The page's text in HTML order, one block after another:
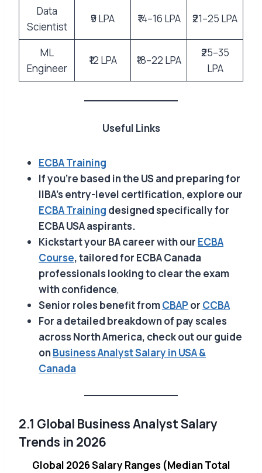
Data
Scientist
₹9 LPA ₹14–16 LPA ₹21–25 LPA
ML
Engineer
₹12 LPA ₹18–22 LPA
₹25–35
LPA
Useful Links
ECBA Training
If you’re based in the US and preparing for
IIBA’s entry-level certification, explore our
ECBA Training designed specifically for
ECBA USA aspirants.
Kickstart your BA career with our ECBA
Course, tailored for ECBA Canada
professionals looking to clear the exam
with confidence,
Senior roles benefit fromCBAPor CCBA
For a detailed breakdown of pay scales
across North America, check out our guide
onBusiness Analyst Salary in USA &
Canada
2.1 Global Business Analyst Salary
Trends in 2026
Global 2026 Salary Ranges (Median Total